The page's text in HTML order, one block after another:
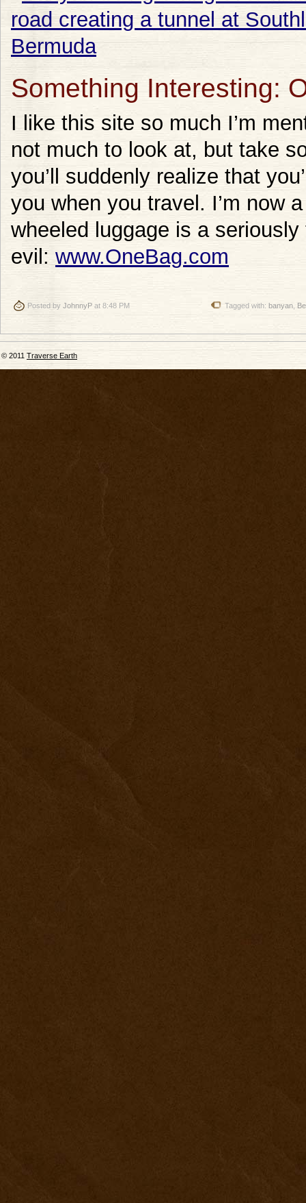
Something Interesting:
I like this site so much I’m
not much to look at, but take
you’ll suddenly realize that
you when you travel. I’m now
wheeled luggage is a
evil: www.OneBag.com
Posted by JohnnyP at 8:48 PM Tagged with: banyan
© 2011 Traverse Earth